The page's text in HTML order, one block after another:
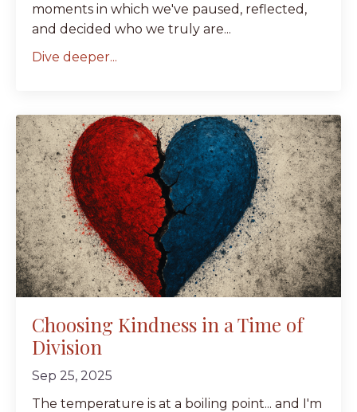
moments in which we've paused, reflected,
and decided who we truly are...
Dive deeper...
Choosing Kindness in a Time of
Division
Sep 25, 2025
The temperature is at a boiling point... and I'm